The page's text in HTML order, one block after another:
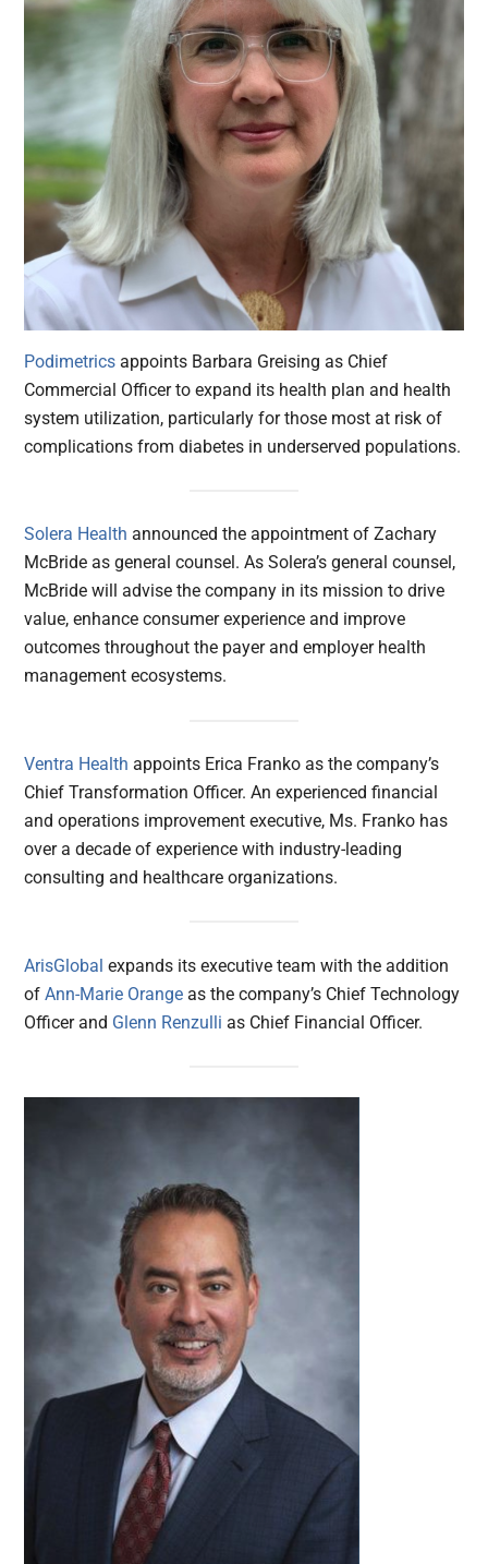
Podimetricsappoints Barbara Greising as Chief
Commercial Officer to expand its health plan and health
system utilization, particularly for those most at risk of
complications from diabetes in underserved populations.
Solera Health announced the appointment of Zachary
McBride as general counsel. As Solera’s general counsel,
McBride will advise the company in its mission to drive
value, enhance consumer experience and improve
outcomes throughout the payer and employer health
management ecosystems.
Ventra Health appoints Erica Franko as the company’s
Chief Transformation Officer. An experienced financial
and operations improvement executive, Ms. Franko has
over a decade of experience with industry-leading
consulting and healthcare organizations.
ArisGlobal expands its executive team with the addition
of Ann-Marie Orange as the company’s Chief Technology
Officer and Glenn Renzulli as Chief Financial Officer.